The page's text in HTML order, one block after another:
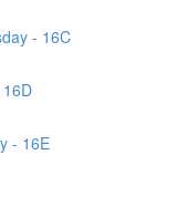
- 16C
- 16E